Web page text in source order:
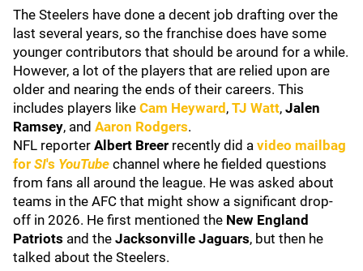
The Steelers have done a decent job drafting over the
last several years, so the franchise does have some
younger contributors that should be around for a while.
However, a lot of the players that are relied upon are
older and nearing the ends of their careers. This
includes players like Cam Heyward , TJ Watt, Jalen
Ramsey, and Aaron Rodgers.
NFL reporter Albert Breer recently did a video mailbag
for SI's YouTube channel where he fielded questions
from fans all around the league. He was asked about
teams in the AFC that might show a significant drop-
off in 2026. He first mentioned the New England
Patriots and the Jacksonville Jaguars, but then he
talked about the Steelers.